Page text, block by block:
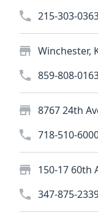
215-303-
Winchester,
859-808-
8767 24th
718-510-
150-17 60th
347-875-